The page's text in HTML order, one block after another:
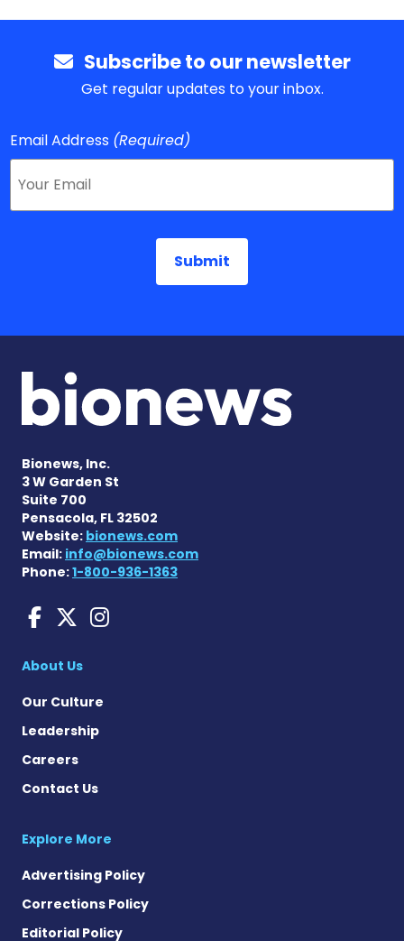
Subscribe to our newsletter
Get regular updates to your inbox.
Email Address (Required)
Bionews, Inc.
3 W Garden St
Suite 700
Pensacola, FL 32502
Website: bionews.com
Email: info@bionews.com
Phone:1-800-936-1363
Charcot-Marie-Tooth News
Charcot-Marie-Tooth
Charcot-Marie-Tooth
About Us
Our Culture
Leadership
Careers
Contact Us
Explore More
Advertising Policy
Corrections Policy
Editorial Policy